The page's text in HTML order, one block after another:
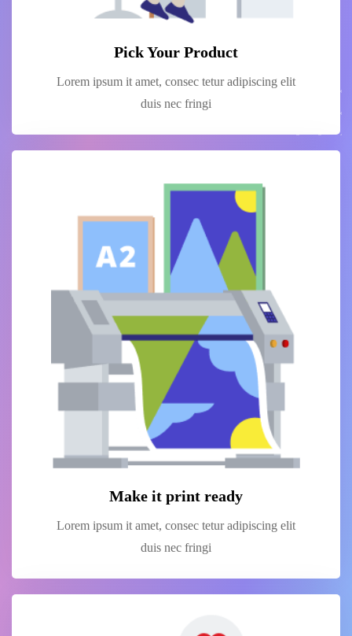
Pick Your Product
Lorem ipsum it amet, consec tetur adipiscing elit
duis nec fringi
Make it print ready
Lorem ipsum it amet, consec tetur adipiscing elit
duis nec fringi